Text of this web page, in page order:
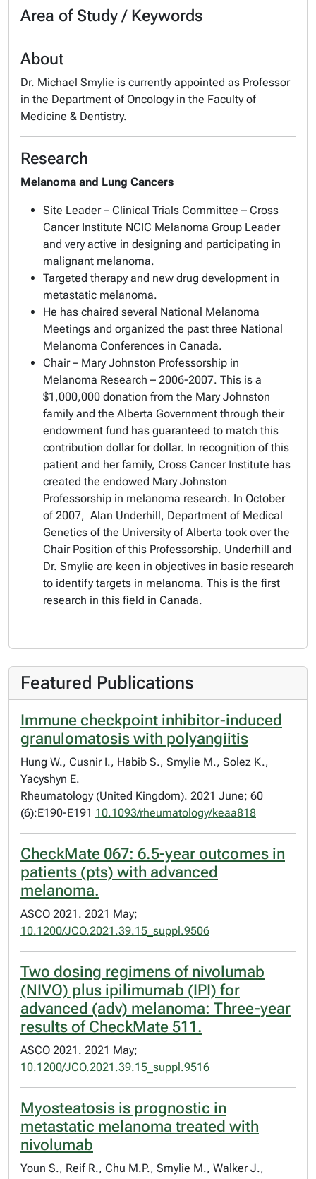
Area of Study / Keywords
About
Dr. Michael Smylie is currently appointed as Professor
in the Department of Oncology in the Faculty of
Medicine & Dentistry.
Research
Melanoma and Lung Cancers
Site Leader – Clinical Trials Committee – Cross
Cancer Institute NCIC Melanoma Group Leader
and very active in designing and participating in
malignant melanoma.
Targeted therapy and new drug development in
metastatic melanoma.
He has chaired several National Melanoma
Meetings and organized the past three National
Melanoma Conferences in Canada.
Chair – Mary Johnston Professorship in
Melanoma Research – 2006-2007. This is a
$1,000,000 donation from the Mary Johnston
family and the Alberta Government through their
endowment fund has guaranteed to match this
contribution dollar for dollar. In recognition of this
patient and her family, Cross Cancer Institute has
created the endowed Mary Johnston
Professorship in melanoma research. In October
of 2007, Alan Underhill, Department of Medical
Genetics of the University of Alberta took over the
Chair Position of this Professorship. Underhill and
Dr. Smylie are keen in objectives in basic research
to identify targets in melanoma. This is the first
research in this field in Canada.
Featured Publications
Immune checkpoint inhibitor-induced
granulomatosis with polyangiitis
Hung W., Cusnir I., Habib S., Smylie M., Solez K.,
Yacyshyn E.
Rheumatology (United Kingdom). 2021 June; 60
(6):E190-E191 10.1093/rheumatology/keaa818
CheckMate 067: 6.5-year outcomes in
patients (pts) with advanced
melanoma.
ASCO 2021. 2021 May;
10.1200/JCO.2021.39.15_suppl.9506
Two dosing regimens of nivolumab
(NIVO) plus ipilimumab (IPI) for
advanced (adv) melanoma: Three-year
results of CheckMate 511.
ASCO 2021. 2021 May;
10.1200/JCO.2021.39.15_suppl.9516
Myosteatosis is prognostic in
metastatic melanoma treated with
nivolumab
Youn S., Reif R., Chu M.P., Smylie M., Walker J.,